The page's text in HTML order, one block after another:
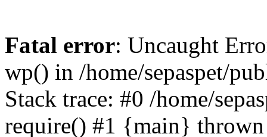
Fatal error: Uncaught
wp() in /home/sepaspet/
Stack trace: #0 /home/
require() #1 {main}